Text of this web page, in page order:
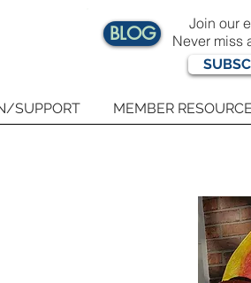
BLOG
Join our
Never miss
SUPPORT MEMBER